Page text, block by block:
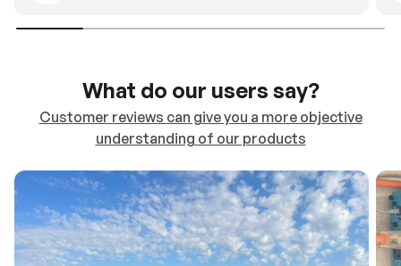
What do our users say?
Customer reviews can give you a more objective
understanding of our products